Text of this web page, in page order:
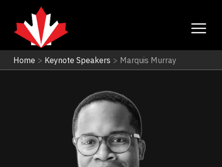
Home > Keynote Speakers > Marquis Murray